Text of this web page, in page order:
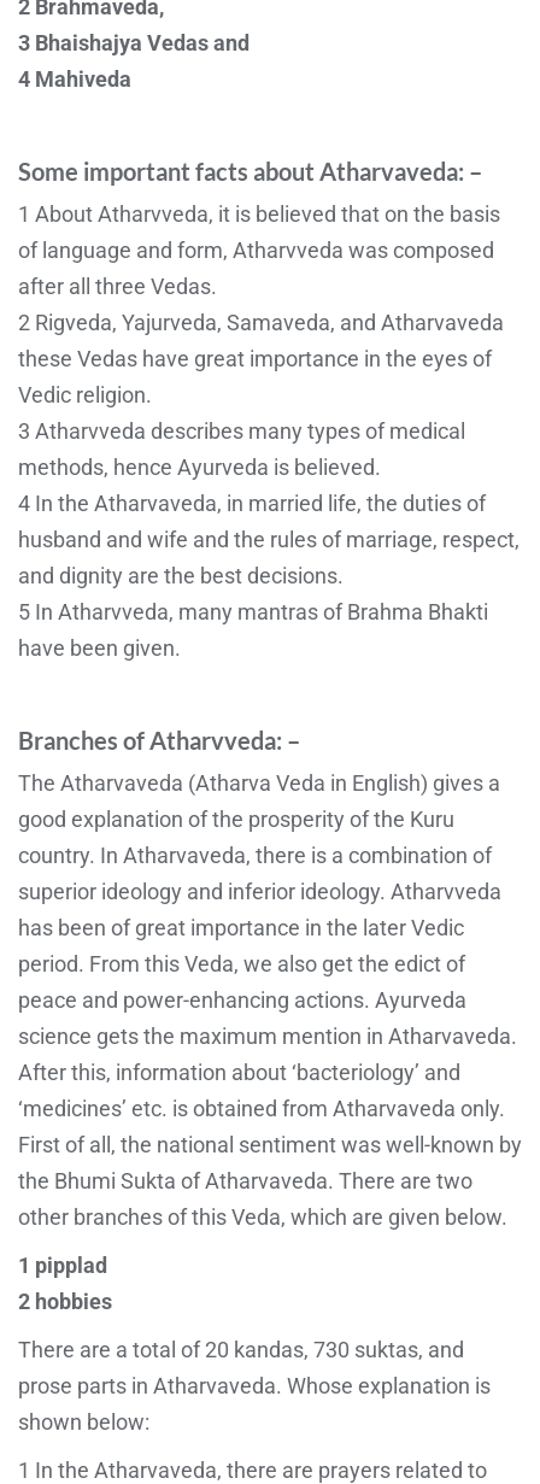
2 Brahmaveda,
3 Bhaishajya Vedas and
4 Mahiveda
Some important facts about Atharvaveda: –
1 About Atharvveda, it is believed that on the basis
of language and form, Atharvveda was composed
after all three Vedas.
2 Rigveda, Yajurveda, Samaveda, and Atharvaveda
these Vedas have great importance in the eyes of
Vedic religion.
3 Atharvveda describes many types of medical
methods, hence Ayurveda is believed.
4 In the Atharvaveda, in married life, the duties of
husband and wife and the rules of marriage, respect,
and dignity are the best decisions.
5 In Atharvveda, many mantras of Brahma Bhakti
have been given.
Branches of Atharvveda: –
The Atharvaveda (Atharva Veda in English) gives a
good explanation of the prosperity of the Kuru
country. In Atharvaveda, there is a combination of
superior ideology and inferior ideology. Atharvveda
has been of great importance in the later Vedic
period. From this Veda, we also get the edict of
peace and power-enhancing actions. Ayurveda
science gets the maximum mention in Atharvaveda.
After this, information about ‘bacteriology’ and
‘medicines’ etc. is obtained from Atharvaveda only.
First of all, the national sentiment was well-known by
the Bhumi Sukta of Atharvaveda. There are two
other branches of this Veda, which are given below.
1 pipplad
2 hobbies
There are a total of 20 kandas, 730 suktas, and
prose parts in Atharvaveda. Whose explanation is
shown below:
1 In the Atharvaveda, there are prayers related to